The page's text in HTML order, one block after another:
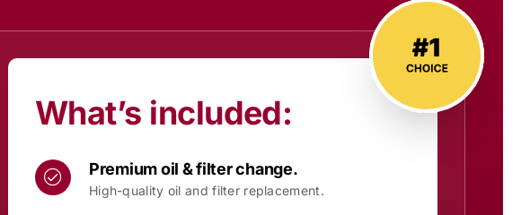
What’s included:
Premium oil & filter change.
High-quality oil and filter replacement.